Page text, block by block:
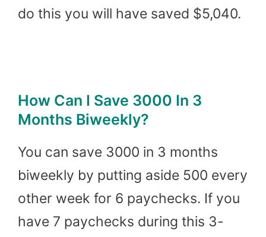
do this you will have saved $5,040.
How Can I Save 3000 In 3
Months Biweekly?
You can save 3000 in 3 months
biweekly by putting aside 500 every
other week for 6 paychecks. If you
have 7 paychecks during this 3-